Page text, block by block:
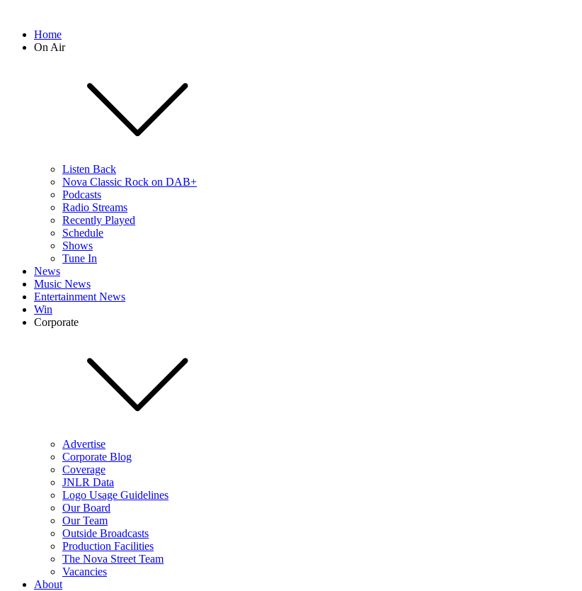
Home
On Air
Listen Back
Nova Classic Rock on DAB+
Podcasts
Radio Streams
Recently Played
Schedule
Shows
Tune In
News
Music News
Entertainment News
Win
Corporate
Advertise
Corporate Blog
Coverage
JNLR Data
Logo Usage Guidelines
Our Board
Our Team
Outside Broadcasts
Production Facilities
The Nova Street Team
Vacancies
About